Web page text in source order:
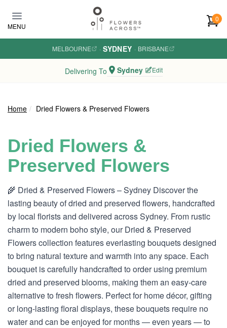
MENU
0
MELBOURNE · SYDNEY · BRISBANE
Delivering To Sydney Edit
Home Dried Flowers & Preserved Flowers
Dried Flowers &
Preserved Flowers
🌾 Dried & Preserved Flowers – Sydney Discover the
lasting beauty of dried and preserved flowers, handcrafted
by local florists and delivered across Sydney. From rustic
charm to modern boho style, our Dried & Preserved
Flowers collection features everlasting bouquets designed
to bring natural texture and warmth into any space. Each
bouquet is carefully handcrafted to order using premium
dried and preserved blooms, making them an easy-care
alternative to fresh flowers. Perfect for home décor, gifting
or long-lasting floral displays, these bouquets require no
water and can be enjoyed for months — even years — to